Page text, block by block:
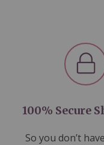
100% Secure
So you don’t